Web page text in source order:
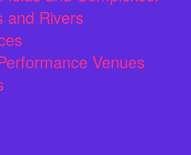
and Rivers
Venues